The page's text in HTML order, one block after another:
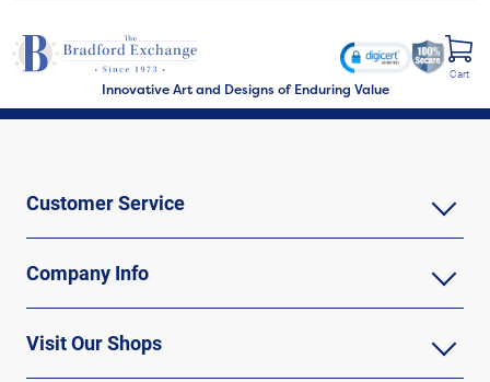
Innovative Art and Designs of Enduring Value
Cart
Customer Service
Company Info
Visit Our Shops